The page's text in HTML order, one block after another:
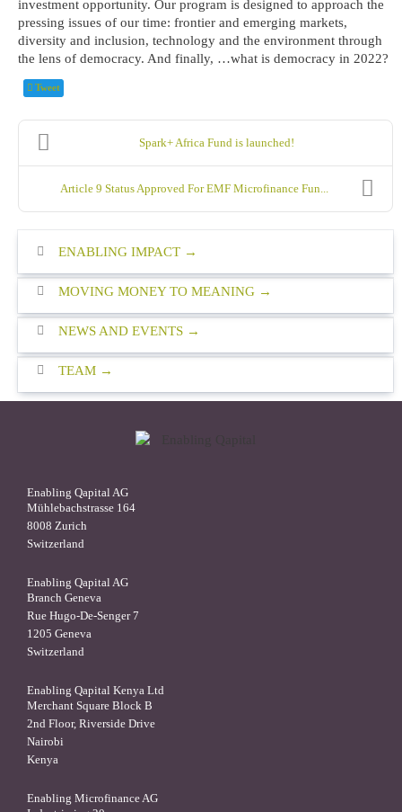
investment opportunity. Our program is designed to approach the
pressing issues of our time: frontier and emerging markets,
diversity and inclusion, technology and the environment through
the lens of democracy. And finally, …what is democracy in 2022?
Tweet
Spark+ Africa Fund is launched!
Article 9 Status Approved For EMF Microfinance Fun...
ENABLING IMPACT
MOVING MONEY TO MEANING
NEWS AND EVENTS
TEAM
Enabling Qapital AG
Mühlebachstrasse 164
8008 Zurich
Switzerland
Enabling Qapital AG
Branch Geneva
Rue Hugo-De-Senger 7
1205 Geneva
Switzerland
Enabling Qapital Kenya Ltd
Merchant Square Block B
2nd Floor, Riverside Drive
Nairobi
Kenya
Enabling Microfinance AG